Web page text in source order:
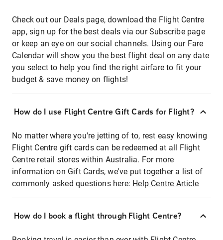
Check out our Deals page, download the Flight Centre
app, sign up for the best deals via our Subscribe page
or keep an eye on our social channels. Using our Fare
Calendar will show you the best flight deal on any date
you select to help you find the right airfare to fit your
budget & save money on flights!
How do I use Flight Centre Gift Cards for Flight?
No matter where you're jetting of to, rest easy knowing
Flight Centre gift cards can be redeemed at all Flight
Centre retail stores within Australia. For more
information on Gift Cards, we've put together a list of
commonly asked questions here: Help Centre Article
How do I book a flight through Flight Centre?